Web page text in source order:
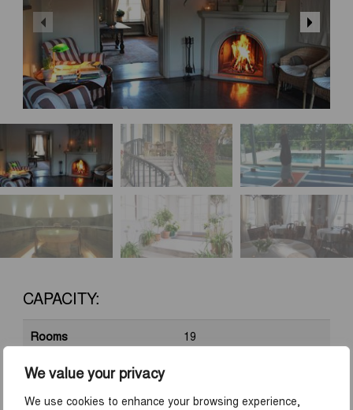
We value your privacy
We use cookies to enhance your browsing experience,
CAPACITY:
Rooms
19
Beds
Conf. rooms
2